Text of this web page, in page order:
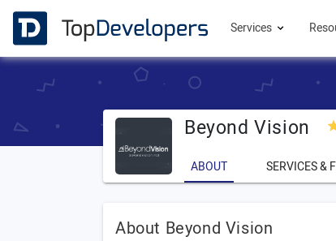
Services
Beyond Vision
ABOUT SERVICES &
About Beyond Vision